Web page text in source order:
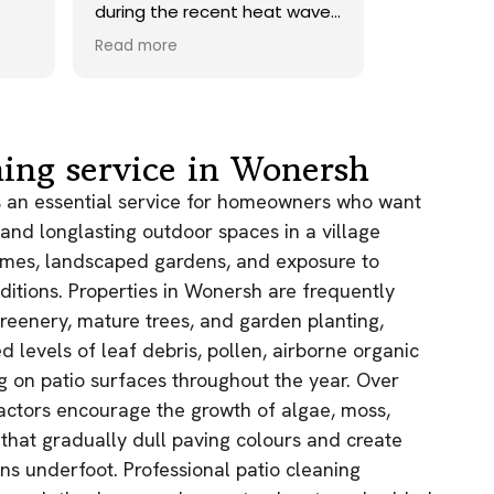
a
the
the
was.
gain!
onto our roof. Highly
recommend.
Read more
service in Wonersh
essential service for homeowners who want
longlasting outdoor spaces in a village
landscaped gardens, and exposure to
Properties in Wonersh are frequently
mature trees, and garden planting,
levels of leaf debris, pollen, airborne organic
on patio surfaces throughout the year. Over
encourage the growth of algae, moss,
gradually dull paving colours and create
underfoot. Professional patio cleaning